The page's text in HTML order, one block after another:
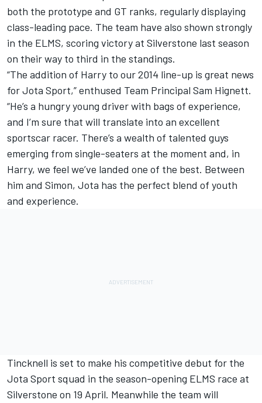
both the prototype and GT ranks, regularly displaying
class-leading pace. The team have also shown strongly
in the ELMS, scoring victory at Silverstone last season
on their way to third in the standings.
“The addition of Harry to our 2014 line-up is great news
for Jota Sport,” enthused Team Principal Sam Hignett.
“He’s a hungry young driver with bags of experience,
and I’m sure that will translate into an excellent
sportscar racer. There’s a wealth of talented guys
emerging from single-seaters at the moment and, in
Harry, we feel we’ve landed one of the best. Between
him and Simon, Jota has the perfect blend of youth
and experience.
Tincknell is set to make his competitive debut for the
Jota Sport squad in the season-opening ELMS race at
Silverstone on 19 April. Meanwhile the team will